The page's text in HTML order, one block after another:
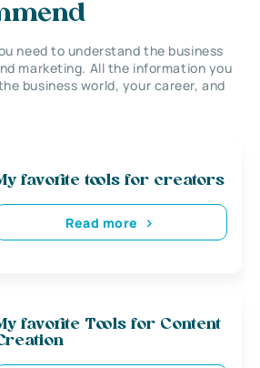
need to understand the business
marketing. All the information you
business world, your career, and
favorite tools for creators
Read more
favorite Tools for Content